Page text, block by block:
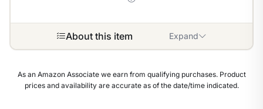
About this item Expand
As an Amazon Associate we earn from qualifying purchases. Product
prices and availability are accurate as of the date/time indicated.